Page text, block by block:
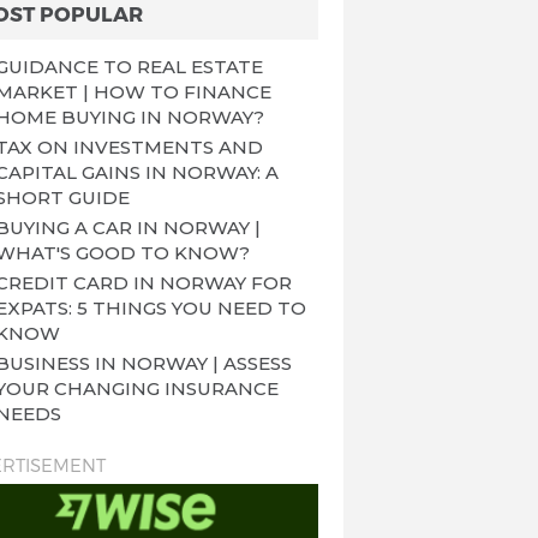
POPULAR
TO REAL ESTATE
| HOW TO FINANCE
BUYING IN NORWAY?
ON INVESTMENTS AND
GAINS IN NORWAY: A
GUIDE
A CAR IN NORWAY |
GOOD TO KNOW?
CARD IN NORWAY FOR
5 THINGS YOU NEED TO
IN NORWAY | ASSESS
CHANGING INSURANCE